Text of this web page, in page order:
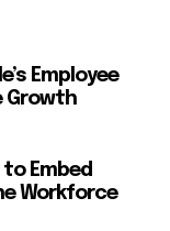
Employee
Growth
Embed
Workforce